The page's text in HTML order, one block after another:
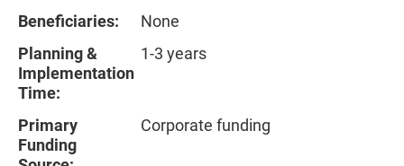
Beneficiaries:
None
Planning &
Implementation
Time:
1-3 years
Primary
Funding
Corporate funding